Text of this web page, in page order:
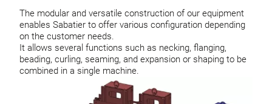
The modular and versatile construction of our equipment
enables Sabatier to offer various configuration depending
on the customer needs.
It allows several functions such as necking, flanging,
beading, curling, seaming, and expansion or shaping to be
combined in a single machine.